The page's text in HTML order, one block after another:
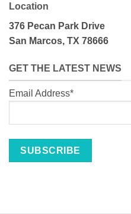
Location
376 Pecan Park Drive
San Marcos, TX 78666
GET THE LATEST NEWS
Email Address*